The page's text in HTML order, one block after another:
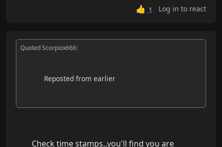
👍 1 Log in to react
Quoted Scorpiox666: